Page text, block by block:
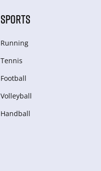
SPORTS
Running
Tennis
Football
Volleyball
Handball